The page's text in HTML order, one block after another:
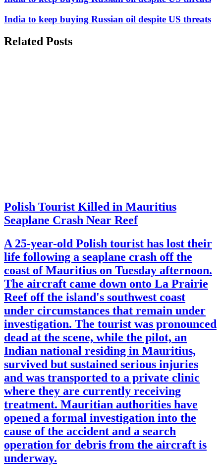
India to keep buying Russian oil despite US threats
Related Posts
Polish Tourist Killed in Mauritius
Seaplane Crash Near Reef
A 25-year-old Polish tourist has lost their
life following a seaplane crash off the
coast of Mauritius on Tuesday afternoon.
The aircraft came down onto La Prairie
Reef off the island's southwest coast
under circumstances that remain under
investigation. The tourist was pronounced
dead at the scene, while the pilot, an
Indian national residing in Mauritius,
survived but sustained serious injuries
and was transported to a private clinic
where they are currently receiving
treatment. Mauritian authorities have
opened a formal investigation into the
cause of the accident and a search
operation for debris from the aircraft is
underway.